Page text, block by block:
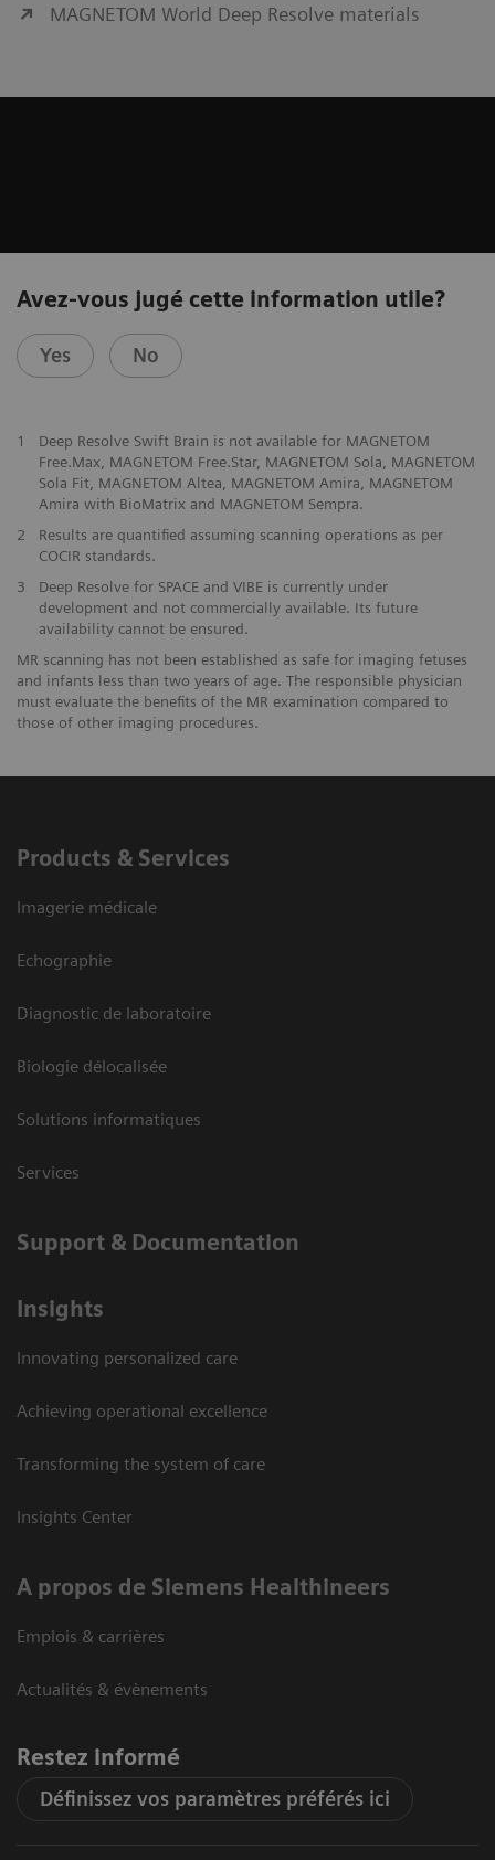
MAGNETOM World Deep Resolve materials
Avez-vous jugé cette information utile?
Yes No
1
Deep Resolve Swift Brain is not available for MAGNETOM
Free.Max, MAGNETOM Free.Star, MAGNETOM Sola, MAGNETOM
Sola Fit, MAGNETOM Altea, MAGNETOM Amira, MAGNETOM
Amira with BioMatrix and MAGNETOM Sempra.
2
Results are quantified assuming scanning operations as per
COCIR standards.
3
Deep Resolve for SPACE and VIBE is currently under
development and not commercially available. Its future
availability cannot be ensured.
MR scanning has not been established as safe for imaging fetuses
and infants less than two years of age. The responsible physician
must evaluate the benefits of the MR examination compared to
those of other imaging procedures.
Products & Services
Imagerie médicale
Echographie
Diagnostic de laboratoire
Biologie délocalisée
Solutions informatiques
Services
Support & Documentation
Insights
Innovating personalized care
Achieving operational excellence
Transforming the system of care
Insights Center
A propos de Siemens Healthineers
Emplois & carrières
Actualités & évènements
Restez informé
Définissez vos paramètres préférés ici